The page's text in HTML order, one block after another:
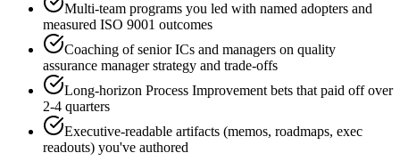
Multi-team programs you led with named adopters and
measured ISO 9001 outcomes
Coaching of senior ICs and managers on quality
assurance manager strategy and trade-offs
Long-horizon Process Improvement bets that paid off over
2-4 quarters
Executive-readable artifacts (memos, roadmaps, exec
readouts) you've authored